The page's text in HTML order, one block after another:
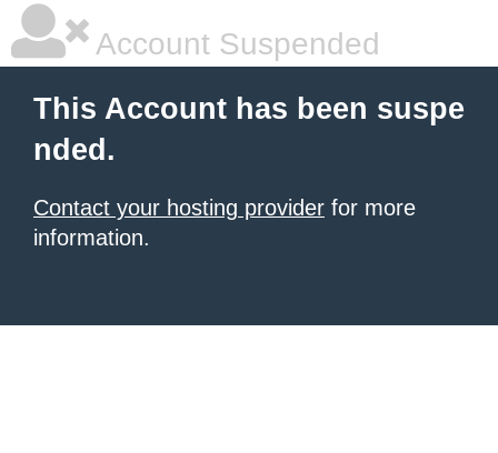
Account Suspended
This Account has been suspe
nded.
Contact your hosting provider for more
information.